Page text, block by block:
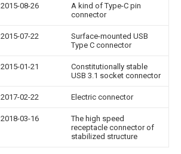
2015-08-26
A kind of Type-C pin
connector
2015-07-22
Surface-mounted USB
Type C connector
2015-01-21
Constitutionally stable
USB 3.1 socket connector
2017-02-22 Electric connector
2018-03-16
The high speed
receptacle connector of
stabilized structure